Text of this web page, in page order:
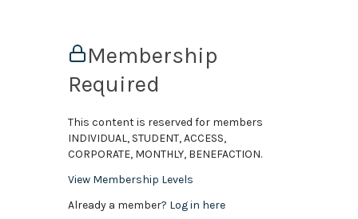
Membership
Required
This content is reserved for members
INDIVIDUAL, STUDENT, ACCESS,
CORPORATE, MONTHLY, BENEFACTION.
View Membership Levels
Already a member? Log in here